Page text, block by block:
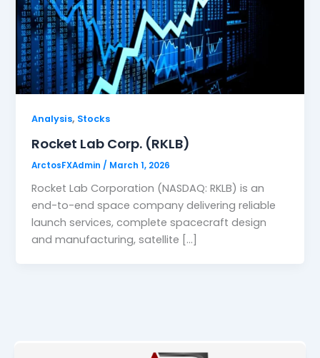
Analysis, Stocks
Rocket Lab Corp. (RKLB)
ArctosFXAdmin / March 1, 2026
Rocket Lab Corporation (NASDAQ: RKLB) is an
end-to-end space company delivering reliable
launch services, complete spacecraft design
and manufacturing, satellite […]